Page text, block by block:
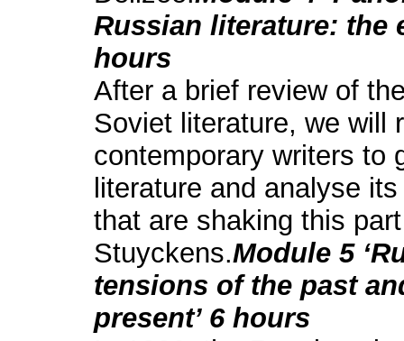
Russian literature: the
hours
After a brief review of
Soviet literature, we will
contemporary writers to
literature and analyse
that are shaking this
Stuyckens.Module 5
tensions of the past
present’ 6 hours